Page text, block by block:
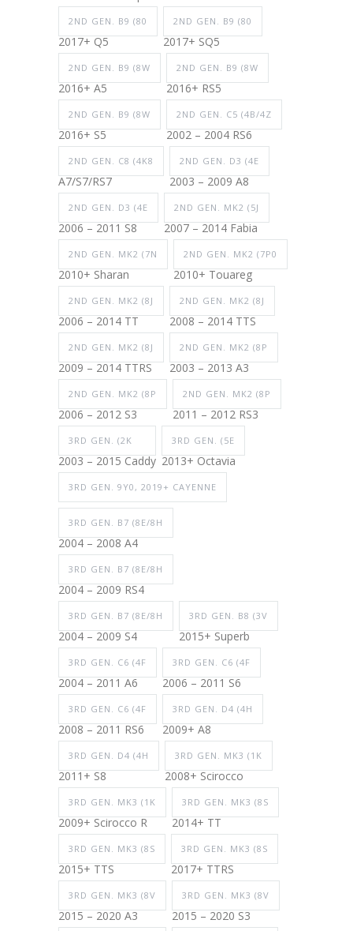
2ND GEN. B9 (80
2017+ Q5
2ND GEN. B9 (80
2017+ SQ5
2ND GEN. B9 (8W
2016+ A5
2ND GEN. B9 (8W
2016+ RS5
2ND GEN. B9 (8W
2016+ S5
2ND GEN. C5 (4B/4Z
2002 – 2004 RS6
2ND GEN. C8 (4K8
A7/S7/RS7
2ND GEN. D3 (4E
2003 – 2009 A8
2ND GEN. D3 (4E
2006 – 2011 S8
2ND GEN. MK2 (5J
2007 – 2014 Fabia
2ND GEN. MK2 (7N
2010+ Sharan
2ND GEN. MK2 (7P0
2010+ Touareg
2ND GEN. MK2 (8J
2006 – 2014 TT
2ND GEN. MK2 (8J
2008 – 2014 TTS
2ND GEN. MK2 (8J
2009 – 2014 TTRS
2ND GEN. MK2 (8P
2003 – 2013 A3
2ND GEN. MK2 (8P
2006 – 2012 S3
2ND GEN. MK2 (8P
2011 – 2012 RS3
3RD GEN. (2K
2003 – 2015 Caddy
3RD GEN. (5E
2013+ Octavia
3RD GEN. 9Y0, 2019+ CAYENNE
3RD GEN. B7 (8E/8H
2004 – 2008 A4
3RD GEN. B7 (8E/8H
2004 – 2009 RS4
3RD GEN. B7 (8E/8H
2004 – 2009 S4
3RD GEN. B8 (3V
2015+ Superb
3RD GEN. C6 (4F
2004 – 2011 A6
3RD GEN. C6 (4F
2006 – 2011 S6
3RD GEN. C6 (4F
2008 – 2011 RS6
3RD GEN. D4 (4H
2009+ A8
3RD GEN. D4 (4H
2011+ S8
3RD GEN. MK3 (1K
2008+ Scirocco
3RD GEN. MK3 (1K
2009+ Scirocco R
3RD GEN. MK3 (8S
2014+ TT
3RD GEN. MK3 (8S
2015+ TTS
3RD GEN. MK3 (8S
2017+ TTRS
3RD GEN. MK3 (8V
2015 – 2020 A3
3RD GEN. MK3 (8V
2015 – 2020 S3